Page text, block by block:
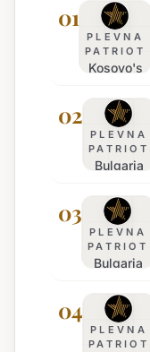
01
PLEVNA
PATRIOT
Kosovo's
Parliament
Sworn In,
Kurti
Lacks
02
PLEVNA
PATRIOT
Bulgaria
for
Extreme
Heat:
Orange
Issued
for
Eight
03
PLEVNA
PATRIOT
Bulgaria
Weekend
Truck
Restrictions
04
PLEVNA
PATRIOT